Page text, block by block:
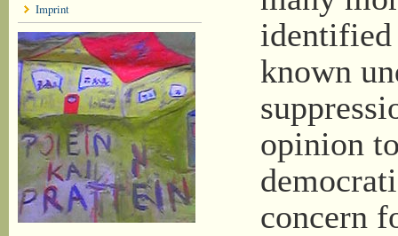
Imprint
identified
known
opinion
concern